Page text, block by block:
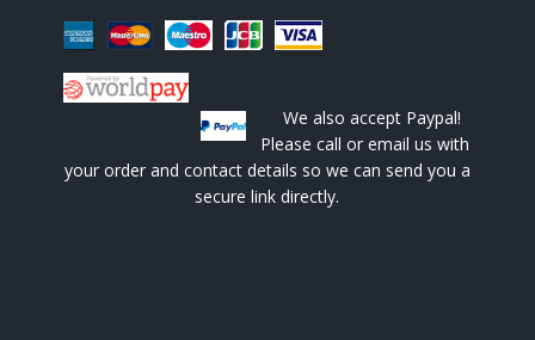
We also accept Paypal!
Please call or email us with
your order and contact details so we can send you a
secure link directly.